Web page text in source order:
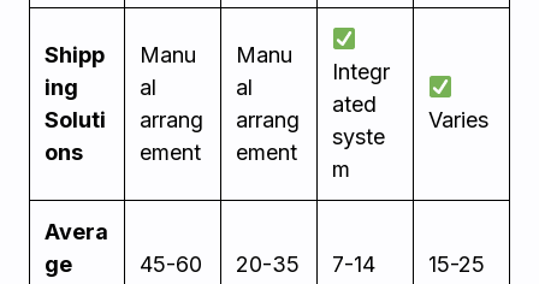
Shipp
ing
Soluti
ons
Manu
al
arrang
ement
Manu
al
arrang
ement
Integr
ated
syste
m
Varies
Avera
ge
45-60
20-35
7-14
15-25